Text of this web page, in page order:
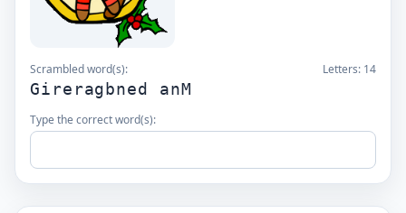
Scrambled word(s): Letters: 14
Gireragbned anM
Type the correct word(s):